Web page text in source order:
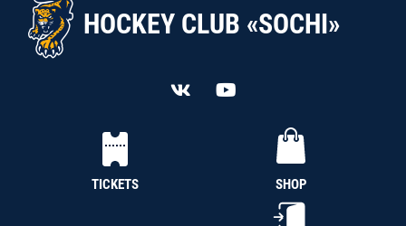
HOCKEY CLUB «SOCHI»
TICKETS SHOP